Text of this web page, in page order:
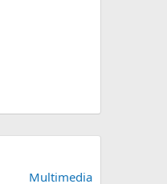
Multimedia